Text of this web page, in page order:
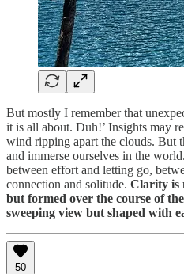
But mostly I remember that
it is all about. Duh!’ Insights may
wind ripping apart the clouds. But
and immerse ourselves in the
between effort and letting go,
connection and solitude. Clarity is
but formed over the course of
sweeping view but shaped with
50